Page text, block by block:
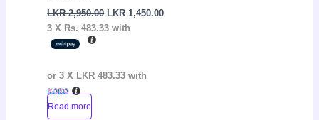
LKR2,950.00 LKR 1,450.00
3 X Rs. 483.33 with
or 3 X LKR 483.33 with
Read more